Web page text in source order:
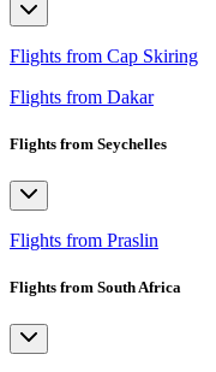
Flights from Cap Skiring
Flights from Dakar
Flights from Seychelles
Flights from Praslin
Flights from South Africa